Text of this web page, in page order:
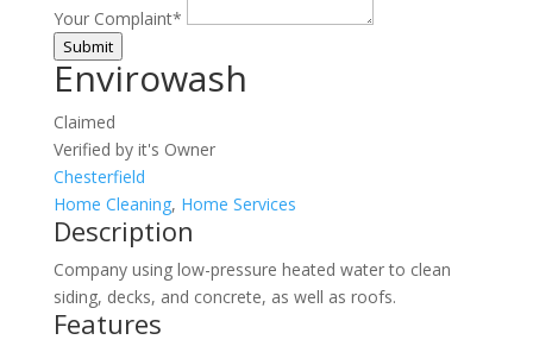
Your Complaint*
Submit
Envirowash
Claimed
Verified by it's Owner
Chesterfield
Home Cleaning, Home Services
Description
Company using low-pressure heated water to clean
siding, decks, and concrete, as well as roofs.
Features